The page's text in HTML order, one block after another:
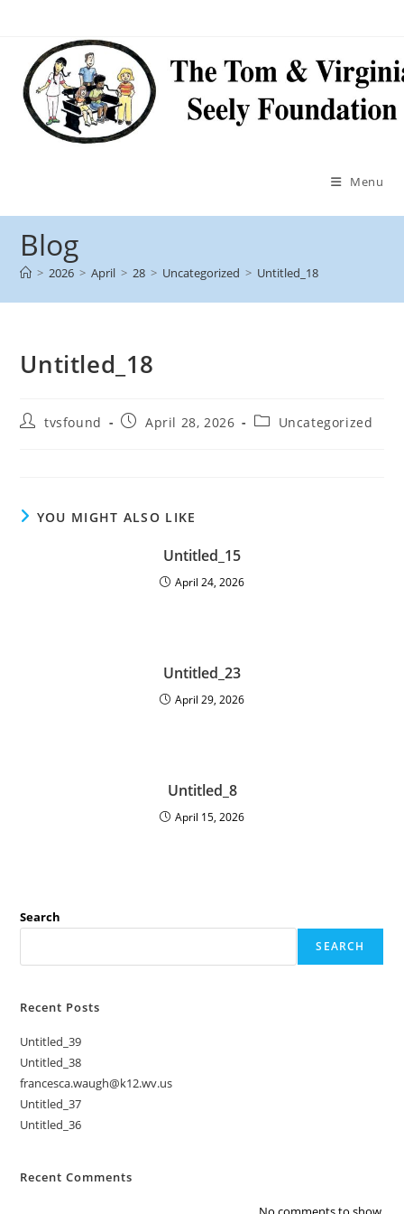
Menu
Blog
> 2026 > April > 28 > Uncategorized > Untitled_18
Untitled_18
tvsfound April 28, 2026 Uncategorized
YOU MIGHT ALSO LIKE
Untitled_15
April 24, 2026
Untitled_23
April 29, 2026
Untitled_8
April 15, 2026
Search
SEARCH
Recent Posts
Untitled_39
Untitled_38
francesca.waugh@k12.wv.us
Untitled_37
Untitled_36
Recent Comments